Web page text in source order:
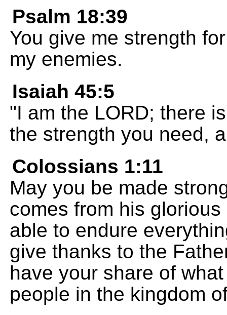
Psalm 18:39
You give me strength
my enemies.
Isaiah 45:5
"I am the LORD; there
the strength you need,
Colossians 1:11
May you be made
comes from his
able to endure
give thanks to the
have your share of
people in the kingdom